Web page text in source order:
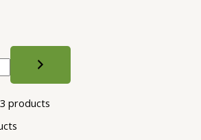
3 products